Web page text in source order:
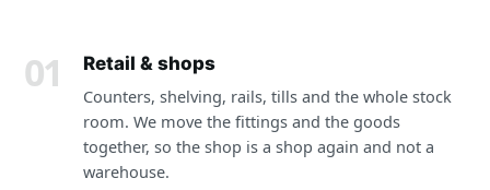
01
Retail & shops
Counters, shelving, rails, tills and the whole stock
room. We move the fittings and the goods
together, so the shop is a shop again and not a
warehouse.